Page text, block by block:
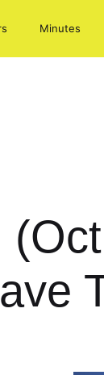
Minutes